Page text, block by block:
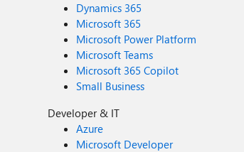
Dynamics 365
Microsoft 365
Microsoft Power Platform
Microsoft Teams
Microsoft 365 Copilot
Small Business
Developer & IT
Azure
Microsoft Developer